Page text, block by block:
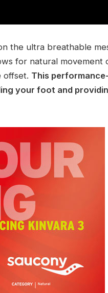
the ultra breathable
for natural
offset. This
your foot and